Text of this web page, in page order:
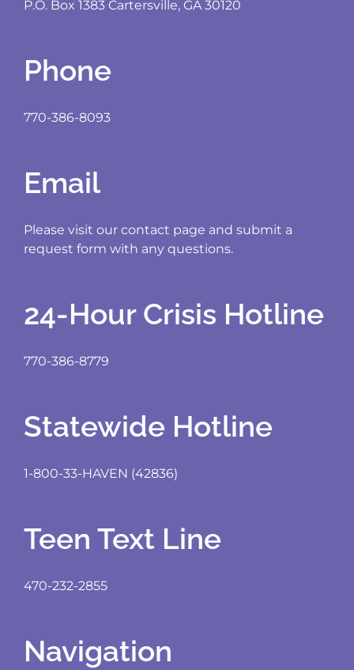
P.O. Box 1383 Cartersville, GA 30120
Phone
770-386-8093
Email
Please visit our contact page and submit a
request form with any questions.
24-Hour Crisis Hotline
770-386-8779
Statewide Hotline
1-800-33-HAVEN (42836)
Teen Text Line
470-232-2855
Navigation